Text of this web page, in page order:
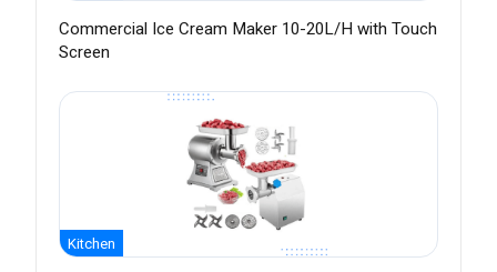
Commercial Ice Cream Maker 10-20L/H with Touch
Screen
Kitchen